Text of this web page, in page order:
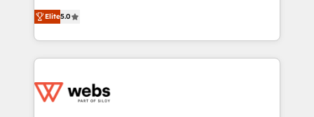
Execution • 750+ onboardings and 2,000+
implementations • Deep expertise across marketing,
BBD Boom is the HubSpot partner that can help you
to HubSpot Better. We work with your teams to
solve all your HubSpot challenges and improve user
adoption, sales process and marketing results.
the first time 🔧 Designing and optimising your
Elite5.0